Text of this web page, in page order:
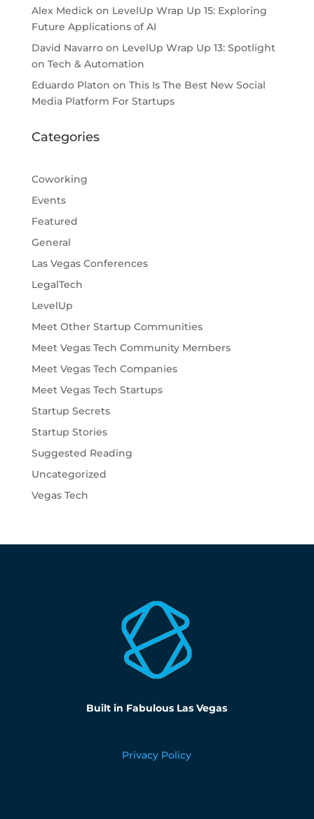
Alex Medickon LevelUp Wrap Up 15: Exploring
Future Applications of AI
David Navarroon LevelUp Wrap Up 13: Spotlight
on Tech & Automation
Eduardo Platon on This Is The Best New Social
Media Platform For Startups
Categories
Coworking
Events
Featured
General
Las Vegas Conferences
LegalTech
LevelUp
Meet Other Startup Communities
Meet Vegas Tech Community Members
Meet Vegas Tech Companies
Meet Vegas Tech Startups
Startup Secrets
Startup Stories
Suggested Reading
Uncategorized
Vegas Tech
Built in Fabulous Las Vegas
Privacy Policy